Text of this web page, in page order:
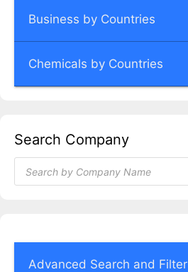
Business by Countries
Chemicals by Countries
Search Company
Products
search
Advanced Search and Filter